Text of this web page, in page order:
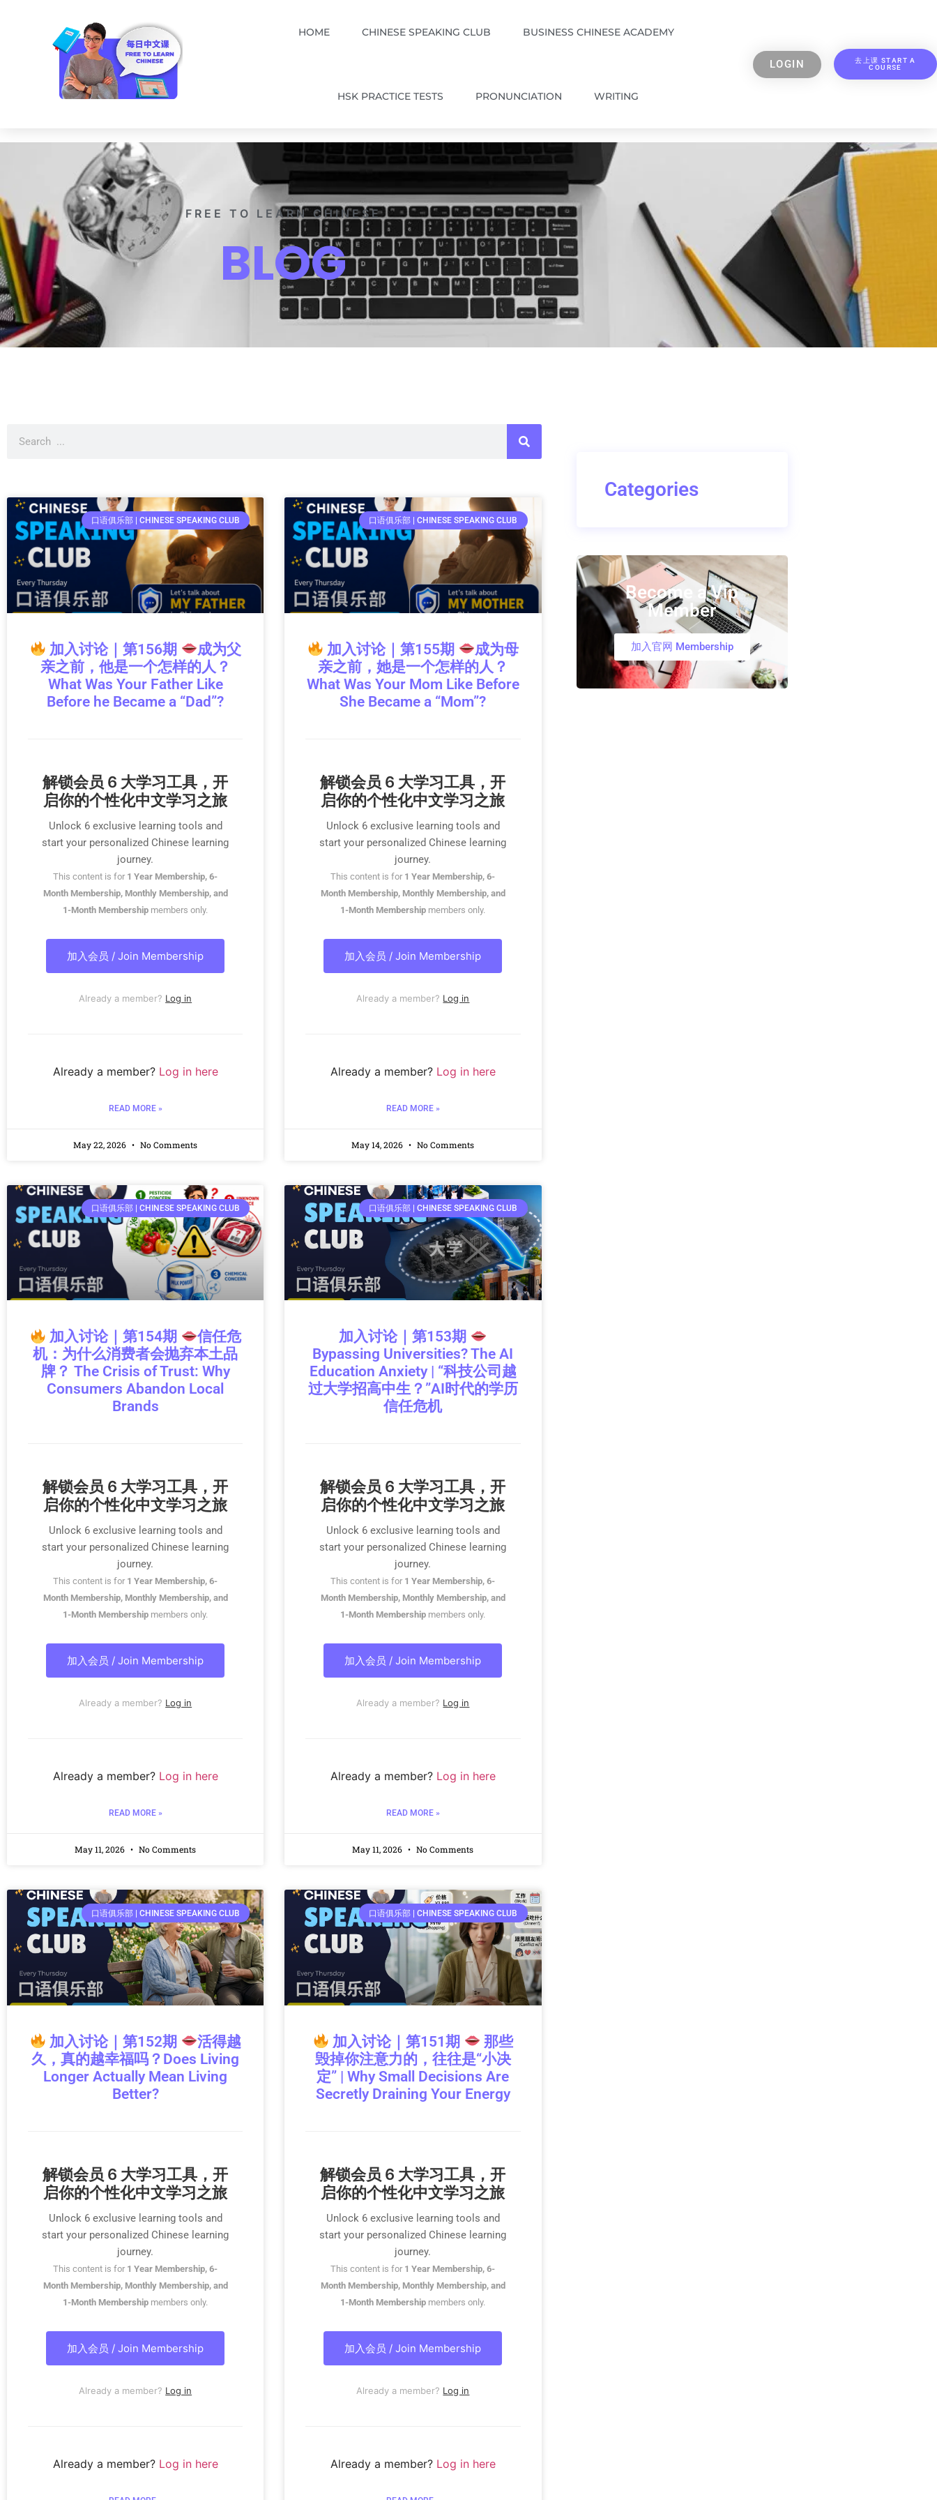
HOME CHINESE SPEAKING CLUB BUSINESS CHINESE ACADEMY
HSK PRACTICE TESTS PRONUNCIATION WRITING
LOGIN
去上课 START A
COURSE
FREE TO LEARN CHINESE
BLOG
口语俱乐部 | CHINESE SPEAKING CLUB
加入讨论｜第156期
成为父
亲之前，他是一个怎样的人？
What Was Your Father Like
Before he Became a “Dad”?
解锁会员 6 大学习工具，开
启你的个性化中文学习之旅
Unlock 6 exclusive learning tools and
start your personalized Chinese learning
journey.
This content is for 1 Year Membership, 6-
Month Membership, Monthly Membership, and
1-Month Membership members only.
加入会员 / Join Membership
Already a member? Log in
Already a member? Log in here
READ MORE »
May 22, 2026 No Comments
口语俱乐部 | CHINESE SPEAKING CLUB
加入讨论｜第155期
成为母
亲之前，她是一个怎样的人？
What Was Your Mom Like Before
She Became a “Mom”?
解锁会员 6 大学习工具，开
启你的个性化中文学习之旅
Unlock 6 exclusive learning tools and
start your personalized Chinese learning
journey.
This content is for 1 Year Membership, 6-
Month Membership, Monthly Membership, and
1-Month Membership members only.
加入会员 / Join Membership
Already a member? Log in
Already a member? Log in here
READ MORE »
May 14, 2026 No Comments
口语俱乐部 | CHINESE SPEAKING CLUB
加入讨论｜第154期
信任危
机：为什么消费者会抛弃本土品
牌？ The Crisis of Trust: Why
Consumers Abandon Local
Brands
解锁会员 6 大学习工具，开
启你的个性化中文学习之旅
Unlock 6 exclusive learning tools and
start your personalized Chinese learning
journey.
This content is for 1 Year Membership, 6-
Month Membership, Monthly Membership, and
1-Month Membership members only.
加入会员 / Join Membership
Already a member? Log in
Already a member? Log in here
READ MORE »
May 11, 2026 No Comments
口语俱乐部 | CHINESE SPEAKING CLUB
加入讨论｜第153期
Bypassing Universities? The AI
Education Anxiety | “科技公司越
过大学招高中生？”AI时代的学历
信任危机
解锁会员 6 大学习工具，开
启你的个性化中文学习之旅
Unlock 6 exclusive learning tools and
start your personalized Chinese learning
journey.
This content is for 1 Year Membership, 6-
Month Membership, Monthly Membership, and
1-Month Membership members only.
加入会员 / Join Membership
Already a member? Log in
Already a member? Log in here
READ MORE »
May 11, 2026 No Comments
口语俱乐部 | CHINESE SPEAKING CLUB
加入讨论｜第152期
活得越
久，真的越幸福吗？Does Living
Longer Actually Mean Living
Better?
解锁会员 6 大学习工具，开
启你的个性化中文学习之旅
Unlock 6 exclusive learning tools and
start your personalized Chinese learning
journey.
This content is for 1 Year Membership, 6-
Month Membership, Monthly Membership, and
1-Month Membership members only.
加入会员 / Join Membership
Already a member? Log in
Already a member? Log in here
口语俱乐部 | CHINESE SPEAKING CLUB
加入讨论｜第151期
那些
毁掉你注意力的，往往是“小决
定” | Why Small Decisions Are
Secretly Draining Your Energy
解锁会员 6 大学习工具，开
启你的个性化中文学习之旅
Unlock 6 exclusive learning tools and
start your personalized Chinese learning
journey.
This content is for 1 Year Membership, 6-
Month Membership, Monthly Membership, and
1-Month Membership members only.
加入会员 / Join Membership
Already a member? Log in
Already a member? Log in here
Categories
Become a Vip
Member
加入官网 Membership